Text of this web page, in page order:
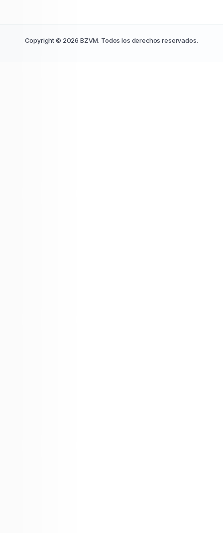
Copyright © 2026 BZVM. Todos los derechos reservados.